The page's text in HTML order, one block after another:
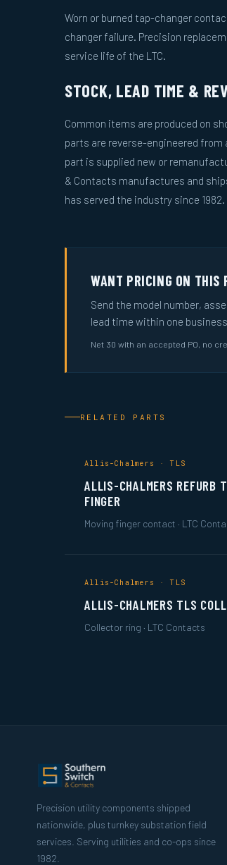
Worn or burned tap-changer
changer failure. Precision
service life of the LTC.
STOCK, LEAD TIME &
Common items are produced on
parts are reverse-engineered from
part is supplied new or
& Contacts manufactures and
has served the industry since 1982.
WANT PRICING ON THIS
Send the model number,
lead time within one
Net 30 with an accepted PO, no
RELATED PARTS
Allis-Chalmers · TLS
ALLIS-CHALMERS REFURB
FINGER
Moving finger contact · LTC
Allis-Chalmers · TLS
ALLIS-CHALMERS TLS
Collector ring · LTC Contacts
Precision utility components shipped
nationwide, plus turnkey substation field
services. Serving utilities and co-ops since
1982.